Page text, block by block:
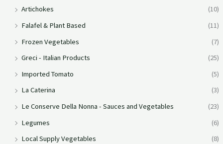
Artichokes
(10)
Falafel & Plant Based
(11)
Frozen Vegetables
(7)
Greci - Italian Products
(25)
Imported Tomato
(5)
La Caterina
(3)
Le Conserve Della Nonna - Sauces and Vegetables
(23)
Legumes
(6)
Local Supply Vegetables
(8)